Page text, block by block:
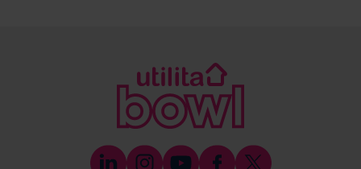
023 8047 5638
[email protected]